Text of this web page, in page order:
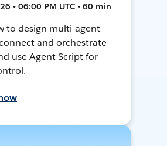
• 06:00 PM UTC • 60 min
to design multi-agent
and orchestrate
use Agent Script for